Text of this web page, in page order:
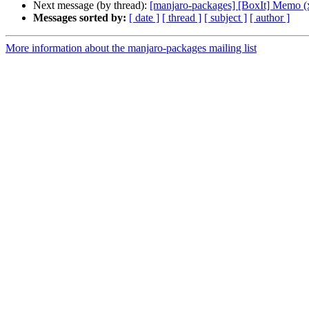
Next message (by thread): [manjaro-packages] [BoxIt] Memo
Messages sorted by: [ date ] [ thread ] [ subject ] [ author ]
More information about the manjaro-packages mailing list